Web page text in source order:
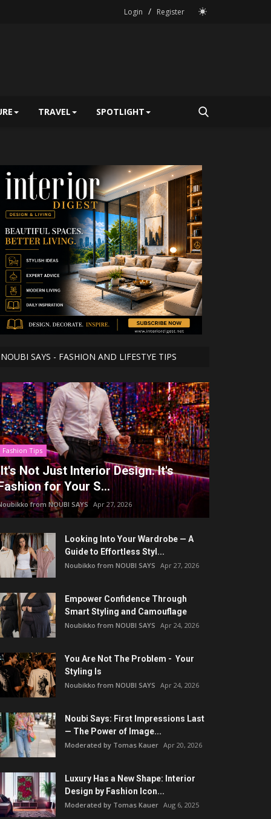
Login / Register
TRAVEL SPOTLIGHT
NOUBI SAYS - FASHION AND LIFESTYE TIPS
Fashion Tips
Not Just Interior Design. It's
for Your S...
from NOUBI SAYS Apr 27, 2026
Looking Into Your Wardrobe — A
Guide to Effortless Styl...
Noubikko from NOUBI SAYS Apr 27, 2026
Empower Confidence Through
Smart Styling and Camouflage
Noubikko from NOUBI SAYS Apr 24, 2026
You Are Not The Problem - Your
Styling Is
Noubikko from NOUBI SAYS Apr 24, 2026
Noubi Says: First Impressions Last
— The Power of Image...
Moderated by Tomas Kauer Apr 20, 2026
Luxury Has a New Shape: Interior
Design by Fashion Icon...
Moderated by Tomas Kauer Aug 6, 2025